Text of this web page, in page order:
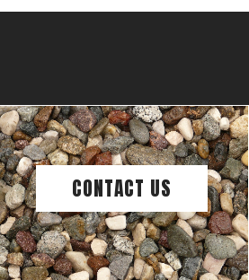
CONTACT US